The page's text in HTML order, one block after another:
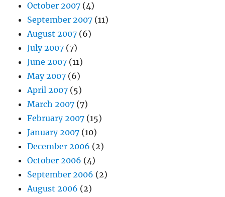
October 2007 (4)
September 2007 (11)
August 2007 (6)
July 2007 (7)
June 2007 (11)
May 2007 (6)
April 2007 (5)
March 2007 (7)
February 2007 (15)
January 2007 (10)
December 2006 (2)
October 2006 (4)
September 2006 (2)
August 2006 (2)